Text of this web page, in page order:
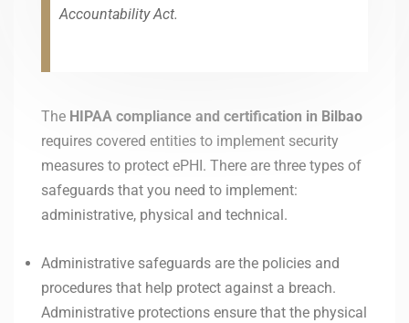
Accountability Act.
The HIPAA compliance and certification in Bilbao
requires covered entities to implement security
measures to protect ePHI. There are three types of
safeguards that you need to implement:
administrative, physical and technical.
Administrative safeguards are the policies and
procedures that help protect against a breach.
Administrative protections ensure that the physical